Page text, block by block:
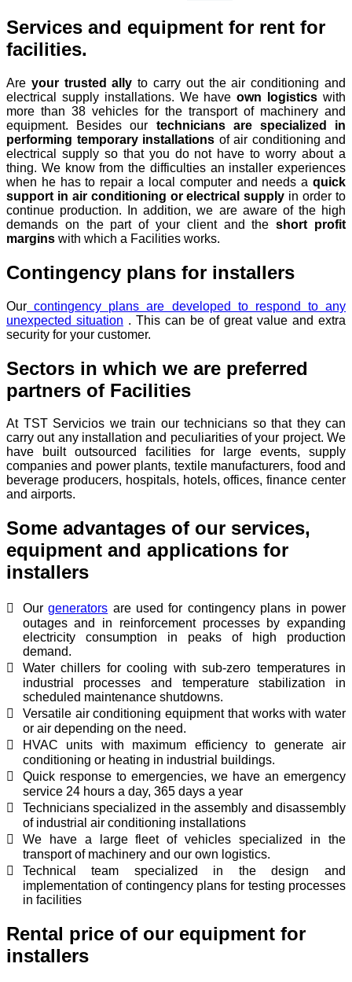
Services and equipment for rent for
facilities.
Are your trusted ally to carry out the air conditioning and
electrical supply installations. We have own logistics with
more than 38 vehicles for the transport of machinery and
equipment. Besides our technicians are specialized in
performing temporary installations of air conditioning and
electrical supply so that you do not have to worry about a
thing. We know from the difficulties an installer experiences
when he has to repair a local computer and needs a quick
support in air conditioning or electrical supply in order to
continue production. In addition, we are aware of the high
demands on the part of your client and the short profit
margins with which a Facilities works.
Contingency plans for installers
Our contingency plans are developed to respond to any
unexpected situation . This can be of great value and extra
security for your customer.
Sectors in which we are preferred
partners of Facilities
At TST Servicios we train our technicians so that they can
carry out any installation and peculiarities of your project. We
have built outsourced facilities for large events, supply
companies and power plants, textile manufacturers, food and
beverage producers, hospitals, hotels, offices, finance center
and airports.
Some advantages of our services,
equipment and applications for
installers
Ourgenerators are used for contingency plans in power
outages and in reinforcement processes by expanding
electricity consumption in peaks of high production
demand.
Water chillers for cooling with sub-zero temperatures in
industrial processes and temperature stabilization in
scheduled maintenance shutdowns.
Versatile air conditioning equipment that works with water
or air depending on the need.
HVAC units with maximum efficiency to generate air
conditioning or heating in industrial buildings.
Quick response to emergencies, we have an emergency
service 24 hours a day, 365 days a year
Technicians specialized in the assembly and disassembly
of industrial air conditioning installations
We have a large fleet of vehicles specialized in the
transport of machinery and our own logistics.
Technical team specialized in the design and
implementation of contingency plans for testing processes
in facilities
Rental price of our equipment for
installers